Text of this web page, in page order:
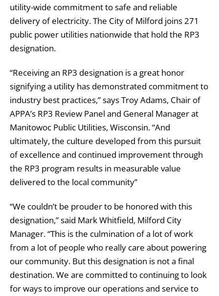
utility-wide commitment to safe and reliable
delivery of electricity. The City of Milford joins 271
public power utilities nationwide that hold the RP3
designation.
“Receiving an RP3 designation is a great honor
signifying a utility has demonstrated commitment to
industry best practices,” says Troy Adams, Chair of
APPA’s RP3 Review Panel and General Manager at
Manitowoc Public Utilities, Wisconsin. “And
ultimately, the culture developed from this pursuit
of excellence and continued improvement through
the RP3 program results in measurable value
delivered to the local community”
“We couldn’t be prouder to be honored with this
designation,” said Mark Whitfield, Milford City
Manager. “This is the culmination of a lot of work
from a lot of people who really care about powering
our community. But this designation is not a final
destination. We are committed to continuing to look
for ways to improve our operations and service to